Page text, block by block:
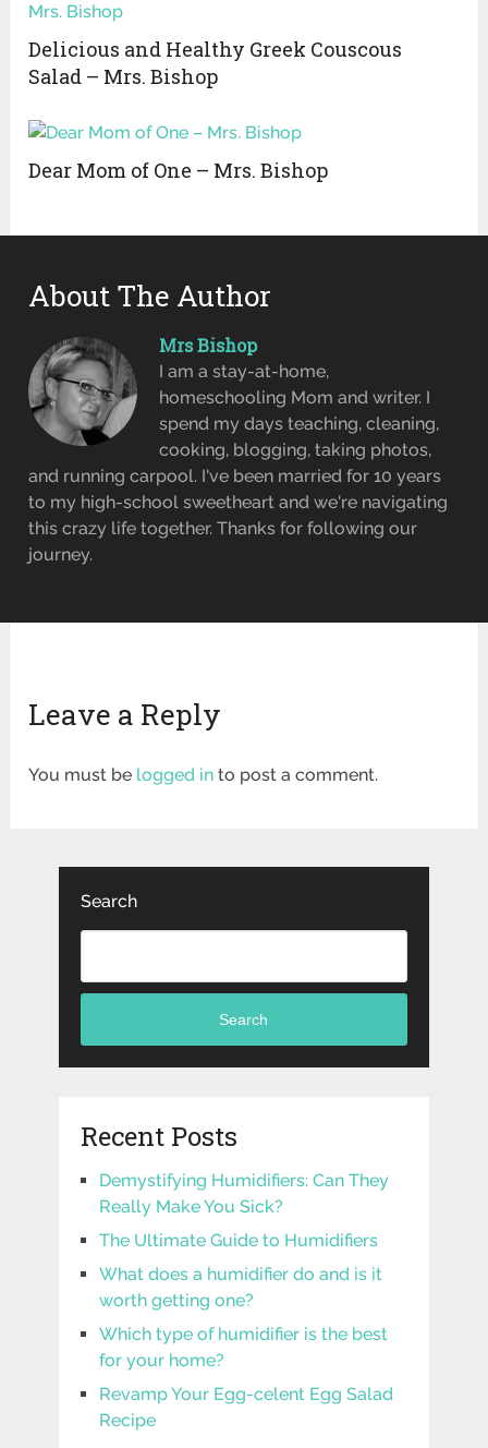
Delicious and Healthy Greek Couscous
Salad – Mrs. Bishop
Dear Mom of One – Mrs. Bishop
About The Author
Mrs Bishop
I am a stay-at-home,
homeschooling Mom and writer. I
spend my days teaching, cleaning,
cooking, blogging, taking photos,
and running carpool. I've been married for 10 years
to my high-school sweetheart and we're navigating
this crazy life together. Thanks for following our
journey.
Leave a Reply
You must be logged in to post a comment.
Search
Search
Recent Posts
Demystifying Humidifiers: Can They
Really Make You Sick?
The Ultimate Guide to Humidifiers
What does a humidifier do and is it
worth getting one?
Which type of humidifier is the best
for your home?
Revamp Your Egg-celent Egg Salad
Recipe